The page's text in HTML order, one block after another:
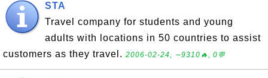
STA
Travel company for students and young
adults with locations in 50 countries to assist
customers as they travel. 2006-02-24, ∼9310🔥, 0💬